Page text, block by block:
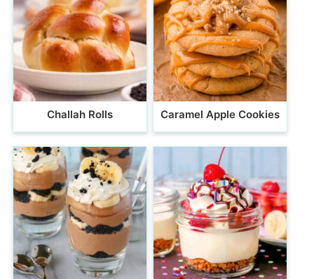
Challah Rolls Caramel Apple Cookies